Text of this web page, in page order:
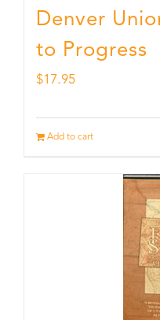
Denver
to Progress
$17.95
Add to cart